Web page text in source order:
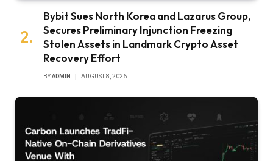
Bybit Sues North Korea and Lazarus Group,
Secures Preliminary Injunction Freezing
Stolen Assets in Landmark Crypto Asset
Recovery Effort
BYADMIN AUGUST 8, 2026